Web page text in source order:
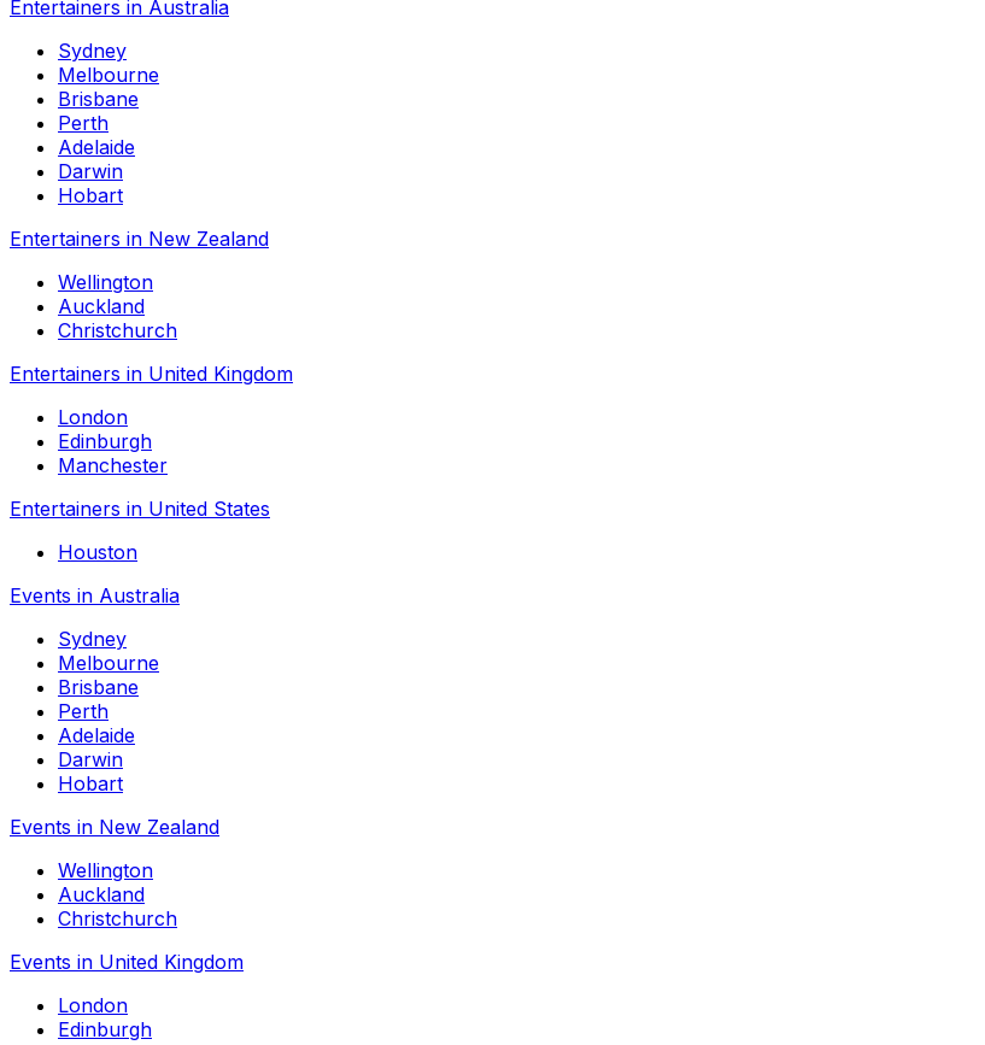
Entertainers in Australia
Sydney
Melbourne
Brisbane
Perth
Adelaide
Darwin
Hobart
Entertainers in New Zealand
Wellington
Auckland
Christchurch
Entertainers in United Kingdom
London
Edinburgh
Manchester
Entertainers in United States
Houston
Events in Australia
Sydney
Melbourne
Brisbane
Perth
Adelaide
Darwin
Hobart
Events in New Zealand
Wellington
Auckland
Christchurch
Events in United Kingdom
London
Edinburgh